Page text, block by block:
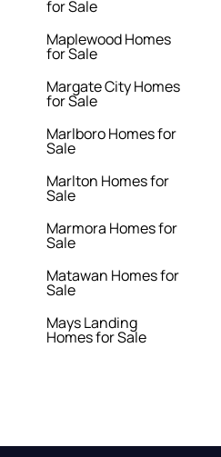
for Sale
Maplewood Homes
for Sale
Margate City Homes
for Sale
Marlboro Homes for
Sale
Marlton Homes for
Sale
Marmora Homes for
Sale
Matawan Homes for
Sale
Mays Landing
Homes for Sale